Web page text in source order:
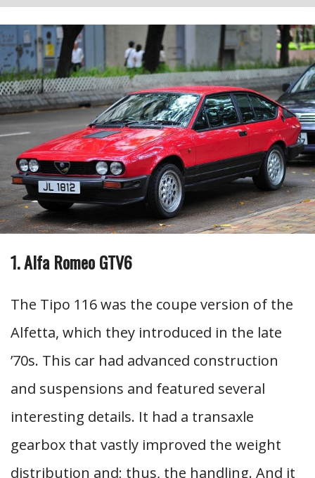
1. Alfa Romeo GTV6
The Tipo 116 was the coupe version of the
Alfetta, which they introduced in the late
’70s. This car had advanced construction
and suspensions and featured several
interesting details. It had a transaxle
gearbox that vastly improved the weight
distribution and; thus, the handling. And it